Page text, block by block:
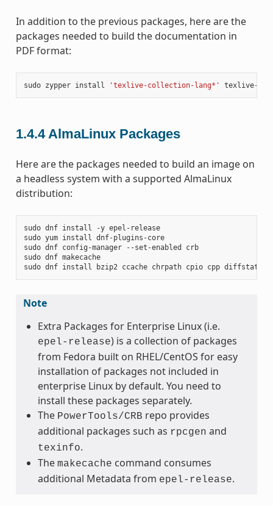
In addition to the previous packages, here are the
packages needed to build the documentation in
PDF format:
sudo zypper install 'texlive-collection-lang*' texlive-
1.4.4AlmaLinux Packages
Here are the packages needed to build an image on
a headless system with a supported AlmaLinux
distribution:
sudo dnf install -y epel-release
sudo yum install dnf-plugins-core
sudo dnf config-manager --set-enabled
crb
sudo dnf makecache
sudo dnf install bzip2 ccache chrpath cpio cpp diffstat
Note
Extra Packages for Enterprise Linux (i.e.
epel-release) is a collection of packages
from Fedora built on RHEL/CentOS for easy
installation of packages not included in
enterprise Linux by default. You need to
install these packages separately.
The PowerTools/CRB repo provides
additional packages such as rpcgen and
texinfo.
The makecache command consumes
additional Metadata from epel-release.